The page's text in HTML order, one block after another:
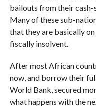
bailouts from their
Many of these sub-
that they are basically
fiscally insolvent.
After most African
now, and borrow their
World Bank, secured
what happens with the